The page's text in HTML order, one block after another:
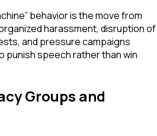
behavior is the move from
harassment, disruption of
and pressure campaigns
punish speech rather than win
Groups and